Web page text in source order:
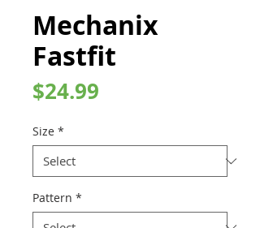
Mechanix
Fastfit
$24.99
Size *
Pattern *